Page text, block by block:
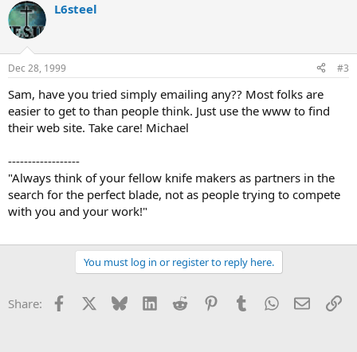
L6steel
Dec 28, 1999 #3
Sam, have you tried simply emailing any?? Most folks are
easier to get to than people think. Just use the www to find
their web site. Take care! Michael
------------------
"Always think of your fellow knife makers as partners in the
search for the perfect blade, not as people trying to compete
with you and your work!"
You must log in or register to reply here.
Share: Facebook Bluesky LinkedInReddit PinterestTumblrWhatsApp
Email